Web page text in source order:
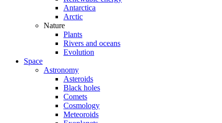
Antarctica
Arctic
Nature
Plants
Rivers and oceans
Evolution
Space
Astronomy
Asteroids
Black holes
Comets
Cosmology
Meteoroids